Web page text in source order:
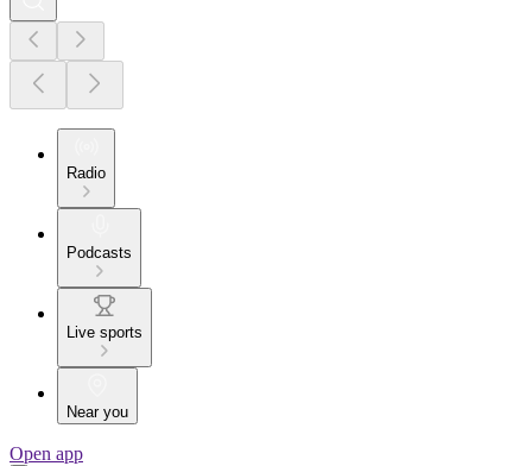
Radio
Podcasts
Live sports
Near you
Open app